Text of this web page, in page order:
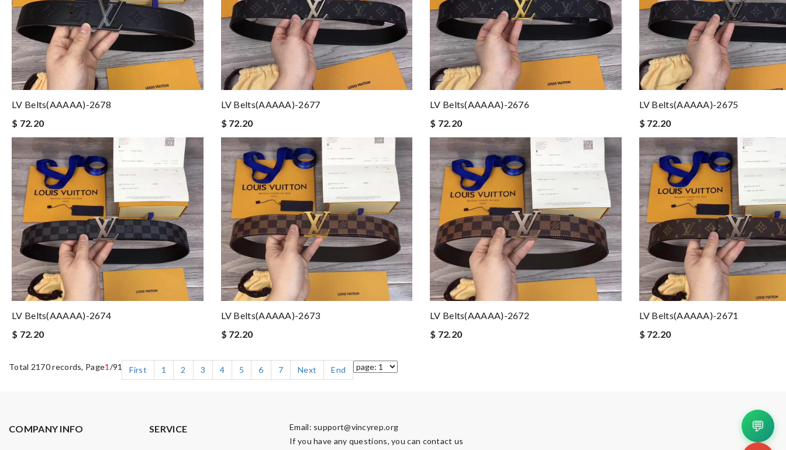
LV Belts(AAAAA)-2678
$ 72.20
LV Belts(AAAAA)-2677
$ 72.20
LV Belts(AAAAA)-2676
$ 72.20
LV Belts(AAAAA)-2675
$ 72.20
LV Belts(AAAAA)-2674
$ 72.20
LV Belts(AAAAA)-2673
$ 72.20
LV Belts(AAAAA)-2672
$ 72.20
LV Belts(AAAAA)-2671
$ 72.20
Total 2170 records, Page1 /91 First 1 2 3 4 5 6 7 Next End
COMPANY INFO SERVICE Email: support@vincyrep.org
If you have any questions, you can contact us
💬